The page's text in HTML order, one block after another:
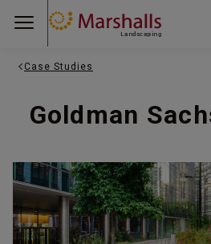
Landscaping
Case Studies
Goldman